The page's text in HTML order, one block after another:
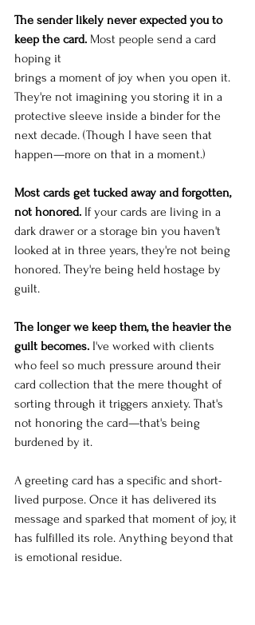
The sender likely never expected you to
keep the card. Most people send a card
hoping it
brings a moment of joy when you open it.
They're not imagining you storing it in a
protective sleeve inside a binder for the
next decade. (Though I have seen that
happen—more on that in a moment.)
Most cards get tucked away and forgotten,
not honored. If your cards are living in a
dark drawer or a storage bin you haven't
looked at in three years, they're not being
honored. They're being held hostage by
guilt.
The longer we keep them, the heavier the
guilt becomes. I've worked with clients
who feel so much pressure around their
card collection that the mere thought of
sorting through it triggers anxiety. That's
not honoring the card—that's being
burdened by it.
A greeting card has a specific and short-
lived purpose. Once it has delivered its
message and sparked that moment of joy, it
has fulfilled its role. Anything beyond that
is emotional residue.